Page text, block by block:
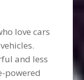
love cars
and less
powered